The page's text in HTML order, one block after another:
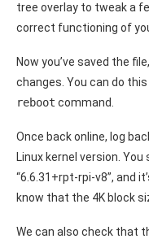
tree overlay to tweak a
correct functioning of
Now you’ve saved the
changes. You can do
reboot command.
Once back online, log
Linux kernel version.
“6.6.31+rpt-rpi-v8”, and
know that the 4K block
We can also check that